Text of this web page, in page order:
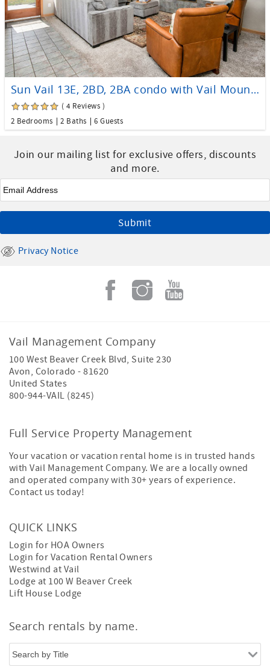
Sun Vail 13E, 2BD, 2BA condo with Vail Mountain Views
( 4 Reviews )
2 Bedrooms
2 Baths 6 Guests
Join our mailing list for exclusive offers, discounts
and more.
Email*
Privacy Notice
Vail Management Company
100 West Beaver Creek Blvd, Suite 230
Avon, Colorado -81620
United States
800-944-VAIL (8245)
Full Service Property Management
Your vacation or vacation rental home is in trusted hands
with Vail Management Company. We are a locally owned
and operated company with 30+ years of experience.
Contact us today!
QUICK LINKS
Login for HOA Owners
Login for Vacation Rental Owners
Westwind at Vail
Lodge at 100 W Beaver Creek
Lift House Lodge
Search rentals by name.